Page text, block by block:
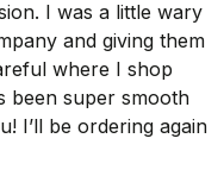
I was a little wary
and giving them
where I shop
been super smooth
I’ll be ordering again